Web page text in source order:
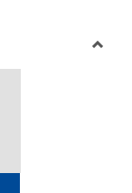
viewview